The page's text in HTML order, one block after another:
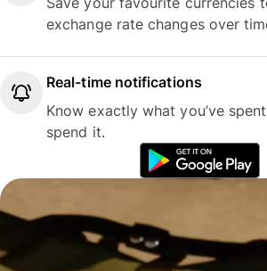
exchange rate changes over
Real-time notifications
Know exactly what you’ve
spend it.